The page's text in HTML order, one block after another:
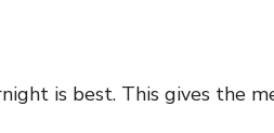
is best. This gives the